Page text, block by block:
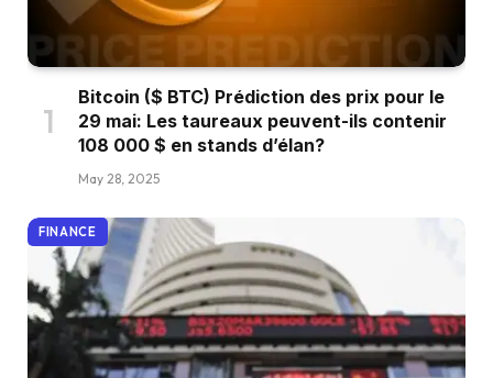
Bitcoin ($ BTC) Prédiction des prix pour le
29 mai: Les taureaux peuvent-ils contenir
108 000 $ en stands d’élan?
May 28, 2025
FINANCE